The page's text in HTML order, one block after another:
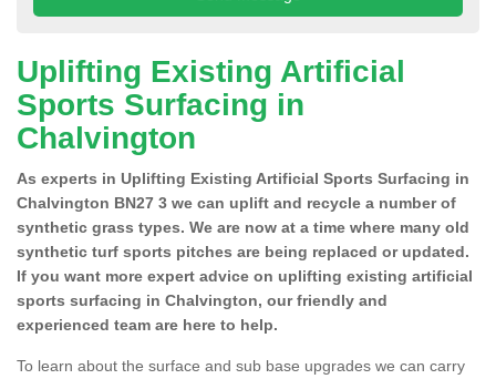
Uplifting Existing Artificial
Sports Surfacing in
Chalvington
As experts in Uplifting Existing Artificial Sports Surfacing in
Chalvington BN27 3 we can uplift and recycle a number of
synthetic grass types. We are now at a time where many old
synthetic turf sports pitches are being replaced or updated.
If you want more expert advice on uplifting existing artificial
sports surfacing in Chalvington, our friendly and
experienced team are here to help.
To learn about the surface and sub base upgrades we can carry